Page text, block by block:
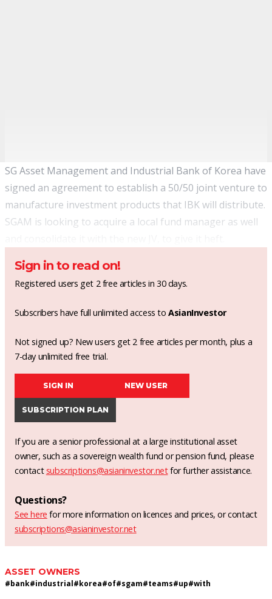
SG Asset Management and Industrial Bank of Korea have
signed an agreement to establish a 50/50 joint venture to
manufacture investment products that IBK will distribute.
SGAM is looking to acquire a local fund manager as well
Sign in to read on!
Registered users get 2 free articles in 30 days.
Subscribers have full unlimited access toAsianInvestor
Not signed up? New users get 2 free articles per month, plus a
7-day unlimited free trial.
SIGN IN NEW USER
SUBSCRIPTION PLAN
If you are a senior professional at a large institutional asset
owner, such as a sovereign wealth fund or pension fund, please
contact subscriptions@asianinvestor.netfor further assistance.
Questions?
See here for more information on licences and prices, or contact
subscriptions@asianinvestor.net
ASSET OWNERS
#bank#industrial#korea#of#sgam#teams#up#with